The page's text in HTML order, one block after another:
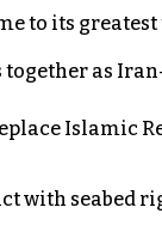
to its greatest
together as
Islamic
with seabed